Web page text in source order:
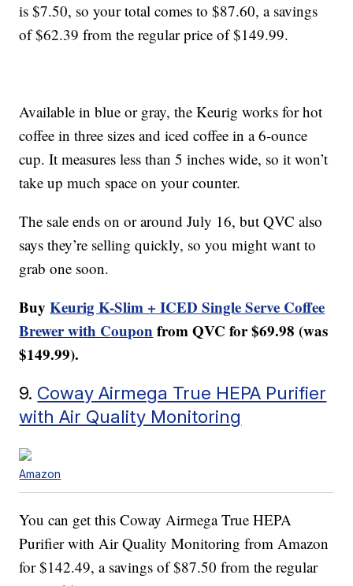
is $7.50, so your total comes to $87.60, a savings
of $62.39 from the regular price of $149.99.
Available in blue or gray, the Keurig works for hot
coffee in three sizes and iced coffee in a 6-ounce
cup. It measures less than 5 inches wide, so it won’t
take up much space on your counter.
The sale ends on or around July 16, but QVC also
says they’re selling quickly, so you might want to
grab one soon.
BuyKeurig K-Slim + ICED Single Serve Coffee
Brewer with Couponfrom QVC for $69.98 (was
$149.99).
9. Coway Airmega True HEPA Purifier
with Air Quality Monitoring
Amazon
You can get this Coway Airmega True HEPA
Purifier with Air Quality Monitoring from Amazon
for $142.49, a savings of $87.50 from the regular